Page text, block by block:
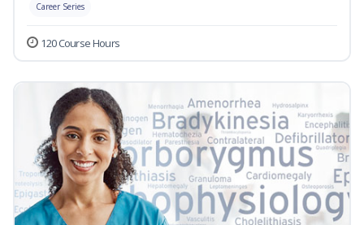
Career Series
120 Course Hours